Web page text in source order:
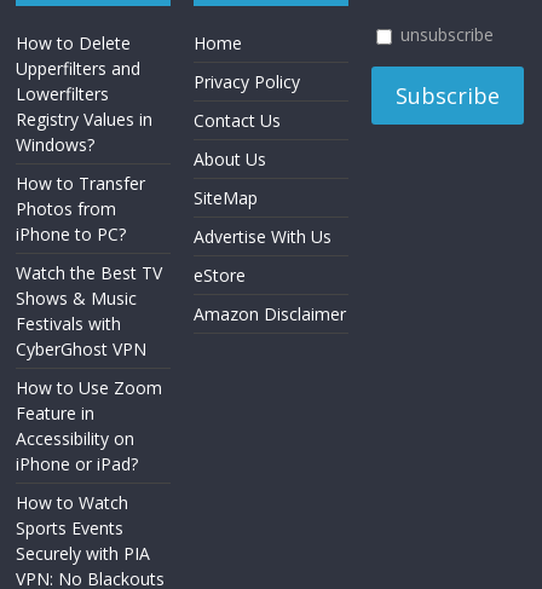
How to Delete
Upperfilters and
Lowerfilters
Registry Values in
Windows?
How to Transfer
Photos from
iPhone to PC?
Watch the Best TV
Shows & Music
Festivals with
CyberGhost VPN
How to Use Zoom
Feature in
Accessibility on
iPhone or iPad?
How to Watch
Sports Events
Securely with PIA
VPN: No Blackouts
Home
Privacy Policy
Contact Us
About Us
SiteMap
Advertise With Us
eStore
Amazon Disclaimer
unsubscribe